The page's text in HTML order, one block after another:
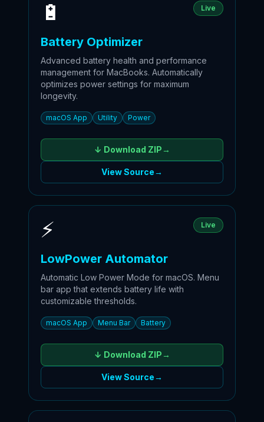
🔋 Live
Battery Optimizer
Advanced battery health and performance
management for MacBooks. Automatically
optimizes power settings for maximum
longevity.
macOS App Utility Power
↓ Download ZIP→
View Source→
⚡ Live
LowPower Automator
Automatic Low Power Mode for macOS. Menu
bar app that extends battery life with
customizable thresholds.
macOS App Menu Bar Battery
↓ Download ZIP→
View Source→